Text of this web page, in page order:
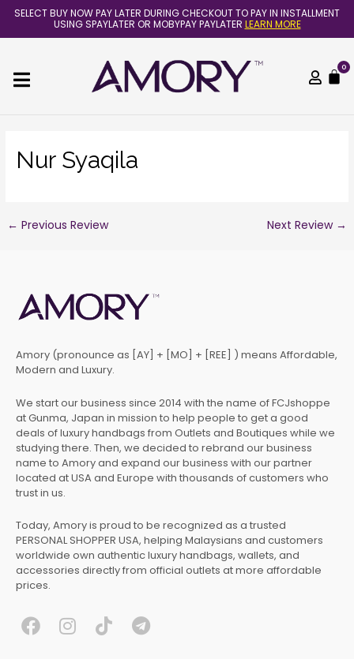
Skip
content
SELECT BUY NOW PAY LATER DURING CHECKOUT TO PAY IN INSTALLMENT
USING SPAYLATER OR MOBYPAY PAYLATER LEARN MORE
0
Nur Syaqila
Post
navigation
← Previous Review Next Review →
Amory (pronounce as [AY] + [MO] + [REE] ) means Affordable,
Modern and Luxury.
We start our business since 2014 with the name of FCJshoppe
at Gunma, Japan in mission to help people to get a good
deals of luxury handbags from Outlets and Boutiques while we
studying there. Then, we decided to rebrand our business
name to Amory and expand our business with our partner
located at USA and Europe with thousands of customers who
trust in us.
Today, Amory is proud to be recognized as a trusted
PERSONAL SHOPPER USA, helping Malaysians and customers
worldwide own authentic luxury handbags, wallets, and
accessories directly from official outlets at more affordable
prices.
F I T T